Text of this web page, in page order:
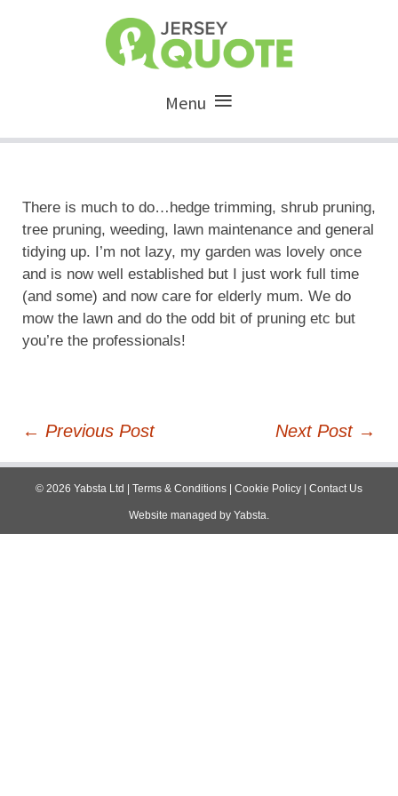
Menu
There is much to do…hedge trimming, shrub pruning,
tree pruning, weeding, lawn maintenance and general
tidying up. I’m not lazy, my garden was lovely once
and is now well established but I just work full time
(and some) and now care for elderly mum. We do
mow the lawn and do the odd bit of pruning etc but
you’re the professionals!
Post
navigation
← Previous Post Next Post →
© 2026 Yabsta Ltd | Terms & Conditions | Cookie Policy | Contact Us
Website managed by Yabsta.